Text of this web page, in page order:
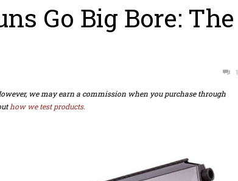
Go Big Bore: The
1
we may earn a commission when you purchase through
how we test products.